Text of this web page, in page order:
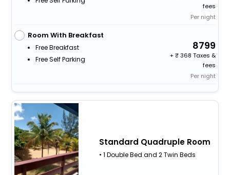
fees
Per night
Room With Breakfast
Free Breakfast
Free Self Parking
8799
+
368 Taxes &
fees
Per night
Standard Quadruple Room
• 1 Double Bed and 2 Twin Beds